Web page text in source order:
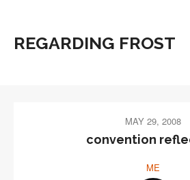
REGARDING FROST
MAY 29, 2008
convention
ME